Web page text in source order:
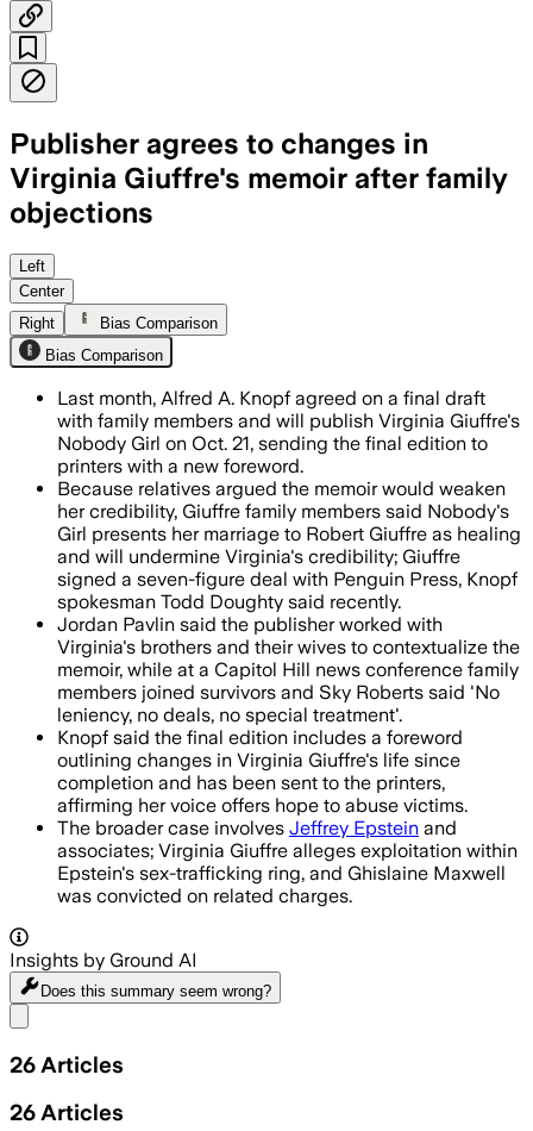
Publisher agrees to changes in
Virginia Giuffre's memoir after family
objections
Knopf worked with Giuffre's family to
Left
Center
Right
Bias Comparison
Bias Comparison
Last month, Alfred A. Knopf agreed on a final draft
with family members and will publish Virginia Giuffre's
Nobody Girl on Oct. 21, sending the final edition to
printers with a new foreword.
Because relatives argued the memoir would weaken
her credibility, Giuffre family members said Nobody's
Girl presents her marriage to Robert Giuffre as healing
and will undermine Virginia's credibility; Giuffre
signed a seven-figure deal with Penguin Press, Knopf
spokesman Todd Doughty said recently.
Jordan Pavlin said the publisher worked with
Virginia's brothers and their wives to contextualize the
memoir, while at a Capitol Hill news conference family
members joined survivors and Sky Roberts said 'No
leniency, no deals, no special treatment'.
Knopf said the final edition includes a foreword
outlining changes in Virginia Giuffre's life since
completion and has been sent to the printers,
affirming her voice offers hope to abuse victims.
The broader case involves Jeffrey Epstein and
associates; Virginia Giuffre alleges exploitation within
Epstein's sex-trafficking ring, and Ghislaine Maxwell
was convicted on related charges.
Insights by Ground AI
Does this summary seem wrong?
26 Articles
26 Articles